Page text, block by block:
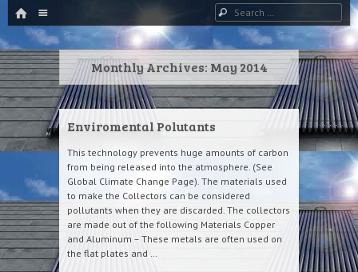
HOME
SKIP TO CONTENT
Search
Monthly Archives: May 2014
Enviromental Polutants
This technology prevents huge amounts of carbon
from being released into the atmosphere. (See
Global Climate Change Page). The materials used
to make the Collectors can be considered
pollutants when they are discarded. The collectors
are made out of the following Materials Copper
and Aluminum – These metals are often used on
the flat plates and …